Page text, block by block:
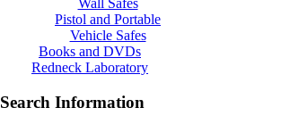
Wall Safes
Pistol and Portable
Vehicle Safes
Books and DVDs
Redneck Laboratory
Search Information